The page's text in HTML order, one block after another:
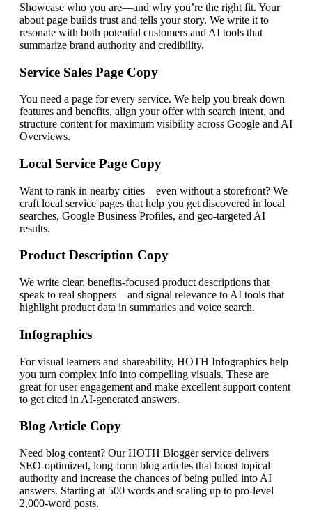
Showcase who you are—and why you’re the right fit. Your
about page builds trust and tells your story. We write it to
resonate with both potential customers and AI tools that
summarize brand authority and credibility.
Service Sales Page Copy
You need a page for every service. We help you break down
features and benefits, align your offer with search intent, and
structure content for maximum visibility across Google and AI
Overviews.
Local Service Page Copy
Want to rank in nearby cities—even without a storefront? We
craft local service pages that help you get discovered in local
searches, Google Business Profiles, and geo-targeted AI
results.
Product Description Copy
We write clear, benefits-focused product descriptions that
speak to real shoppers—and signal relevance to AI tools that
highlight product data in summaries and voice search.
Infographics
For visual learners and shareability, HOTH Infographics help
you turn complex info into compelling visuals. These are
great for user engagement and make excellent support content
to get cited in AI-generated answers.
Blog Article Copy
Need blog content? Our HOTH Blogger service delivers
SEO-optimized, long-form blog articles that boost topical
authority and increase the chances of being pulled into AI
answers. Starting at 500 words and scaling up to pro-level
2,000-word posts.